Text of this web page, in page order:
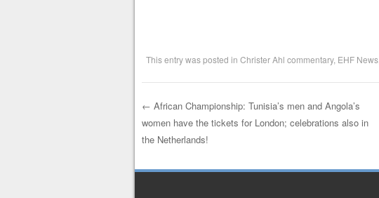
This entry was posted in Christer Ahl commentary, EHF News,
Post navigation
← African Championship: Tunisia’s men and Angola’s
women have the tickets for London; celebrations also in
the Netherlands!